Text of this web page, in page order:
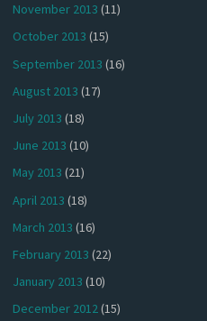
November 2013 (11)
October 2013 (15)
September 2013 (16)
August 2013 (17)
July 2013 (18)
June 2013 (10)
May 2013 (21)
April 2013 (18)
March 2013 (16)
February 2013 (22)
January 2013 (10)
December 2012(15)